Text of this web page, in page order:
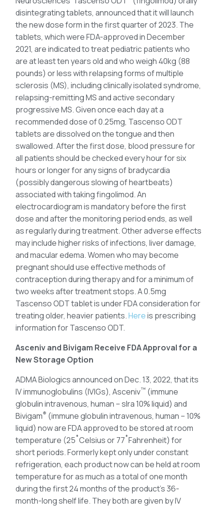
disintegrating tablets, announced that it will launch
the new dose form in the first quarter of 2023. The
tablets, which were FDA-approved in December
2021, are indicated to treat pediatric patients who
are at least ten years old and who weigh 40kg (88
pounds) or less with relapsing forms of multiple
sclerosis (MS), including clinically isolated syndrome,
relapsing-remitting MS and active secondary
progressive MS. Given once each day at a
recommended dose of 0.25mg, Tascenso ODT
tablets are dissolved on the tongue and then
swallowed. After the first dose, blood pressure for
all patients should be checked every hour for six
hours or longer for any signs of bradycardia
(possibly dangerous slowing of heartbeats)
associated with taking fingolimod. An
electrocardiogram is mandatory before the first
dose and after the monitoring period ends, as well
as regularly during treatment. Other adverse effects
may include higher risks of infections, liver damage,
and macular edema. Women who may become
pregnant should use effective methods of
contraception during therapy and for a minimum of
two weeks after treatment stops. A 0.5mg
Tascenso ODT tablet is under FDA consideration for
treating older, heavier patients.Hereis prescribing
information for Tascenso ODT.
Asceniv and Bivigam Receive FDA Approval for a
New Storage Option
ADMA Biologics announced on Dec. 13, 2022, that its
IV immunoglobulins (IVIGs), Asceniv™ (immune
globulin intravenous, human – slra 10% liquid) and
Bivigam® (immune globulin intravenous, human – 10%
liquid) now are FDA approved to be stored at room
temperature (25˚Celsius or 77˚Fahrenheit) for
short periods. Formerly kept only under constant
refrigeration, each product now can be held at room
temperature for as much as a total of one month
during the first 24 months of the product’s 36-
month-long shelf life. They both are given by IV